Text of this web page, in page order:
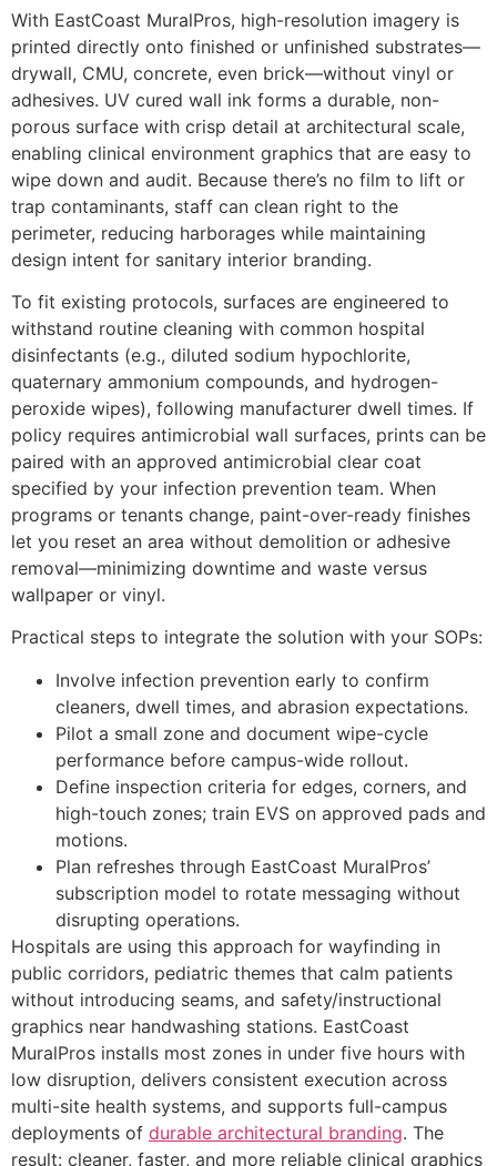
With EastCoast MuralPros, high-resolution imagery is
printed directly onto finished or unfinished substrates—
drywall, CMU, concrete, even brick—without vinyl or
adhesives. UV cured wall ink forms a durable, non-
porous surface with crisp detail at architectural scale,
enabling clinical environment graphics that are easy to
wipe down and audit. Because there’s no film to lift or
trap contaminants, staff can clean right to the
perimeter, reducing harborages while maintaining
design intent for sanitary interior branding.
To fit existing protocols, surfaces are engineered to
withstand routine cleaning with common hospital
disinfectants (e.g., diluted sodium hypochlorite,
quaternary ammonium compounds, and hydrogen-
peroxide wipes), following manufacturer dwell times. If
policy requires antimicrobial wall surfaces, prints can be
paired with an approved antimicrobial clear coat
specified by your infection prevention team. When
programs or tenants change, paint-over-ready finishes
let you reset an area without demolition or adhesive
removal—minimizing downtime and waste versus
wallpaper or vinyl.
Practical steps to integrate the solution with your SOPs:
Involve infection prevention early to confirm
cleaners, dwell times, and abrasion expectations.
Pilot a small zone and document wipe-cycle
performance before campus-wide rollout.
Define inspection criteria for edges, corners, and
high-touch zones; train EVS on approved pads and
motions.
Plan refreshes through EastCoast MuralPros’
subscription model to rotate messaging without
disrupting operations.
Hospitals are using this approach for wayfinding in
public corridors, pediatric themes that calm patients
without introducing seams, and safety/instructional
graphics near handwashing stations. EastCoast
MuralPros installs most zones in under five hours with
low disruption, delivers consistent execution across
multi-site health systems, and supports full-campus
deployments of durable architectural branding. The
result: cleaner, faster, and more reliable clinical graphics